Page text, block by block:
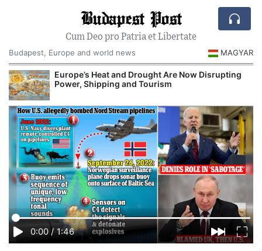
Budapest Post
Cum Deo pro Patria et Libertate
Budapest, Europe and world news
MAGYAR
Europe’s Heat and Drought Are Now Disrupting
Power, Shipping and Tourism
0:00 / 1:46